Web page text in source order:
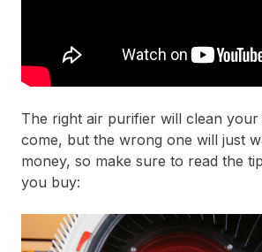
The right air purifier will clean
come, but the wrong one will just
money, so make sure to read the
you buy: